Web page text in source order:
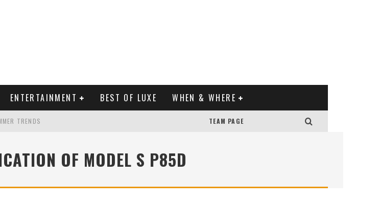
ENTERTAINMENT BEST OF LUXE WHEN & WHERE
TRENDS TEAM PAGE
OF MODEL S P85D